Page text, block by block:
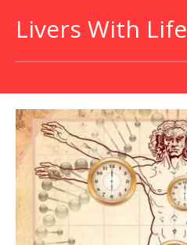
Livers With Life